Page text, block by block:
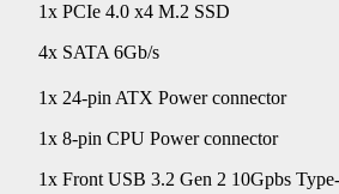
1x PCIe 4.0 x4 M.2 SSD
4x SATA 6Gb/s
1x 24-pin ATX Power connector
1x 8-pin CPU Power connector
1x Front USB 3.2 Gen 2 10Gpbs